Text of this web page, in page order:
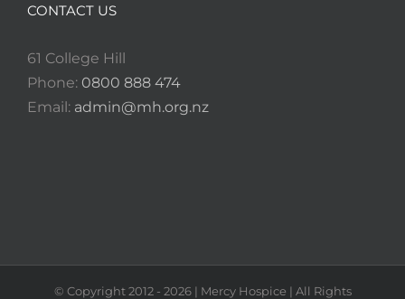
CONTACT US
61 College Hill
Phone: 0800 888 474
Email: admin@mh.org.nz
© Copyright 2012 - 2026| Mercy Hospice | All Rights